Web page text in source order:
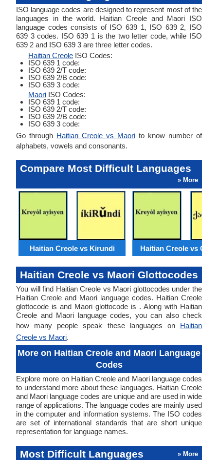
ISO language codes are designed to represent most of the
languages in the world. Haitian Creole and Maori ISO
language codes consists of ISO 639 1, ISO 639 2, ISO
639 3 codes. ISO 639 1 is the two letter code, while ISO
639 2 and ISO 639 3 are three letter codes.
Haitian Creole ISO Codes:
ISO 639 1 code:
ISO 639 2/T code:
ISO 639 2/B code:
ISO 639 3 code:
Maori ISO Codes:
ISO 639 1 code:
ISO 639 2/T code:
ISO 639 2/B code:
ISO 639 3 code:
Go through Haitian Creole vs Maori to know number of
alphabets, vowels and consonants.
Compare Most Difficult Languages
» More
Haitian Creole vs Kirundi Haitian Creole vs
Haitian Creole vs Maori Glottocodes
You will find Haitian Creole vs Maori glottocodes under the
Haitian Creole and Maori language codes. Haitian Creole
glottocode is and Maori glottocode is . Along with Haitian
Creole and Maori language codes, you can also check
how many people speak these languages on Haitian
Creole vs Maori.
More on Haitian Creole and Maori Language
Codes
Explore more on Haitian Creole and Maori language codes
to understand more about these languages. Haitian Creole
and Maori language codes are unique and are used in wide
range of applications. The language codes are mainly used
in the computer and information systems. The ISO codes
are set of international standards that are short unique
representation for language names.
Most Difficult Languages » More